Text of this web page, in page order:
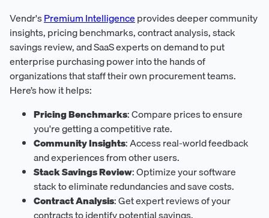
Vendr'sPremium Intelligenceprovides deeper community
insights, pricing benchmarks, contract analysis, stack
savings review, and SaaS experts on demand to put
enterprise purchasing power into the hands of
organizations that staff their own procurement teams.
Here’s how it helps:
Pricing Benchmarks: Compare prices to ensure
you're getting a competitive rate.
Community Insights: Access real-world feedback
and experiences from other users.
Stack Savings Review: Optimize your software
stack to eliminate redundancies and save costs.
Contract Analysis: Get expert reviews of your